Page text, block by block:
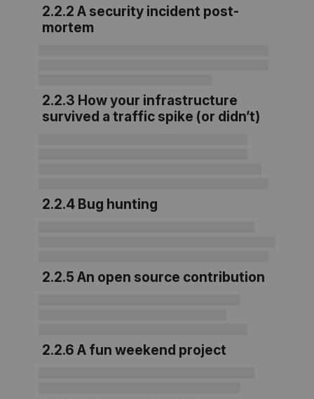
2.2.2 A security incident post-
mortem
2.2.3 How your infrastructure
survived a traffic spike (or didn’t)
2.2.4 Bug hunting
2.2.5 An open source contribution
2.2.6 A fun weekend project